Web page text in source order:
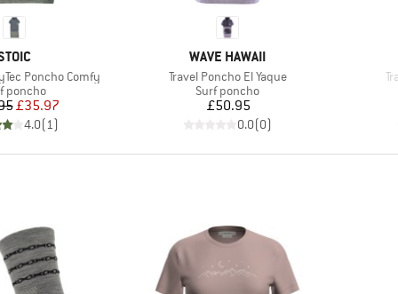
Poncho Comfy
group
poncho
Price
Reduced Price
£35.97
4.0(1)
BRAND
WAVE HAWAII
Item(s)
Travel Poncho El Yaque
Product group
Surf poncho
Price
£50.95
0.0(0)